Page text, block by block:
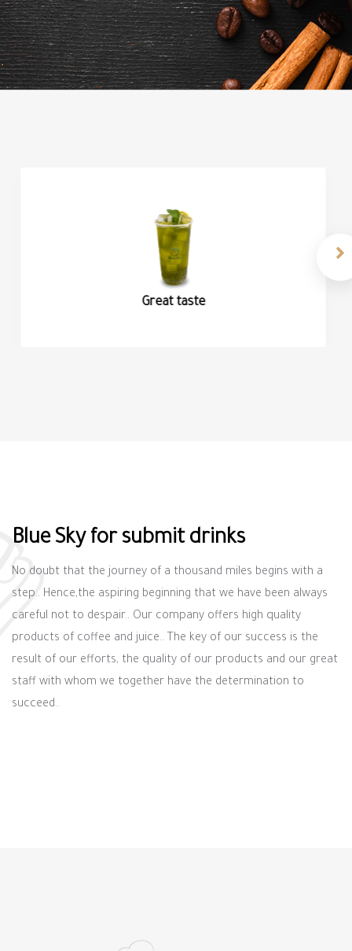
Organic coffe
Blue Sky for submit drinks
No doubt that the journey of a thousand miles begins with a
step.. Hence,the aspiring beginning that we have been always
careful not to despair.. Our company offers high quality
products of coffee and juice.. The key of our success is the
result of our efforts, the quality of our products and our great
staff with whom we together have the determination to
succeed..